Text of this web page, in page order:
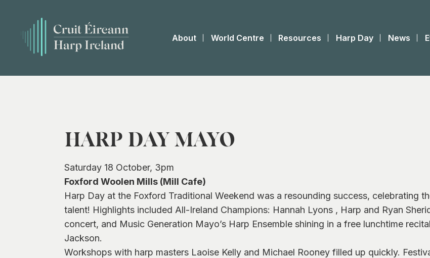
About World Centre Resources Harp Day News
HARP DAY MAYO
Saturday 18 October, 3pm
Foxford Woolen Mills (Mill Cafe)
Harp Day at the Foxford Traditional Weekend was a resounding success, celebrating
talent! Highlights included All-Ireland Champions: Hannah Lyons , Harp and Ryan
concert, and Music Generation Mayo’s Harp Ensemble shining in a free lunchtime
Jackson.
Workshops with harp masters Laoise Kelly and Michael Rooney filled up quickly.